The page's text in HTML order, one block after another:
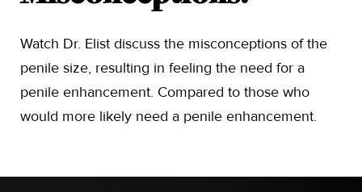
Watch Dr. Elist discuss the misconceptions of the
penile size, resulting in feeling the need for a
penile enhancement. Compared to those who
would more likely need a penile enhancement.